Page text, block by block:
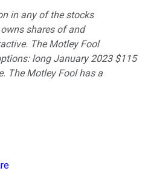
in any of the stocks
shares of and
The Motley Fool
long January 2023 $115
The Motley Fool has a